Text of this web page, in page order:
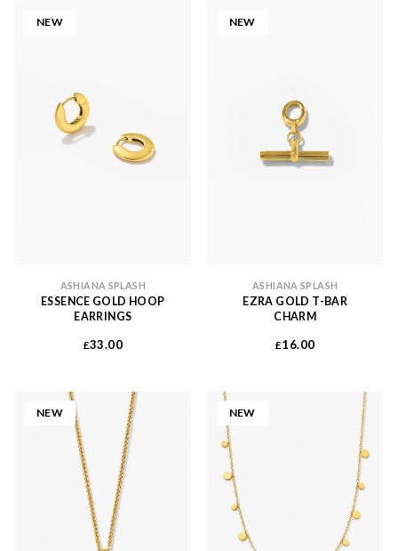
NEW
ASHIANA SPLASH
ESSENCE GOLD HOOP
EARRINGS
£33.00
NEW
ASHIANA SPLASH
EZRA GOLD T-BAR
CHARM
£16.00
NEW NEW